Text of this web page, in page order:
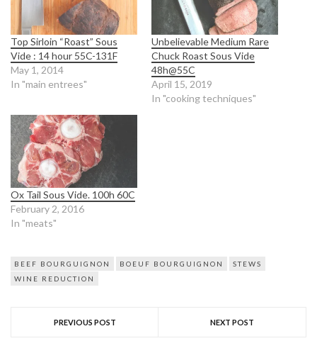
Top Sirloin “Roast” Sous
Vide : 14 hour 55C-131F
May 1, 2014
In "main entrees"
Unbelievable Medium Rare
Chuck Roast Sous Vide
48h@55C
April 15, 2019
In "cooking techniques"
Ox Tail Sous Vide. 100h 60C
February 2, 2016
In "meats"
BEEF BOURGUIGNON BOEUF BOURGUIGNON
STEWS
WINE REDUCTION
PREVIOUS POST NEXT POST